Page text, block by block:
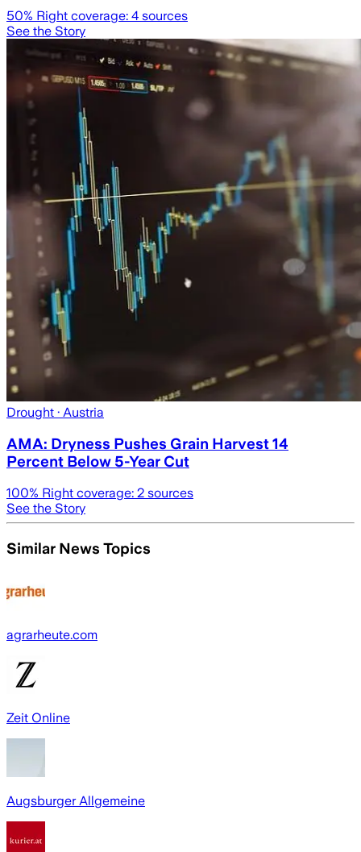
50% Right coverage: 4 sources
See the Story
Drought · Austria
AMA: Dryness Pushes Grain Harvest 14
Percent Below 5-Year Cut
100% Right coverage: 2 sources
See the Story
Similar News Topics
agrarheute.com
Zeit Online
Augsburger Allgemeine